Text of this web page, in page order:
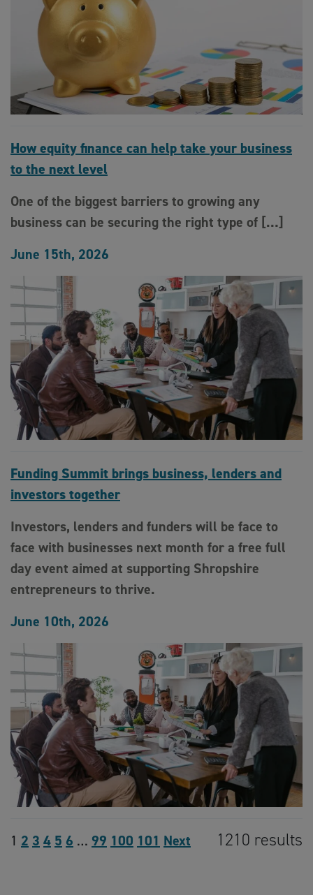
How equity finance can help take your business
to the next level
One of the biggest barriers to growing any
business can be securing the right type of […]
June 15th, 2026
Funding Summit brings business, lenders and
investors together
Investors, lenders and funders will be face to
face with businesses next month for a free full
day event aimed at supporting Shropshire
entrepreneurs to thrive.
June 10th, 2026
1 2 3 4 5 6 … 99 100 101 Next 1210 results